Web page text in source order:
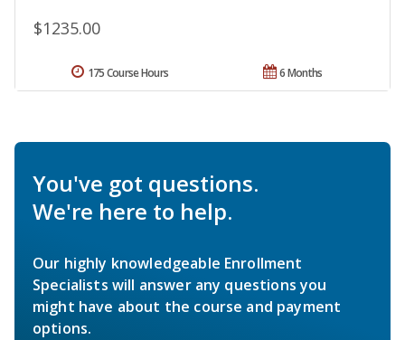
$1235.00
6 Months
175 Course Hours
You've got questions.
We're here to help.
Our highly knowledgeable Enrollment
Specialists will answer any questions you
might have about the course and payment
options.